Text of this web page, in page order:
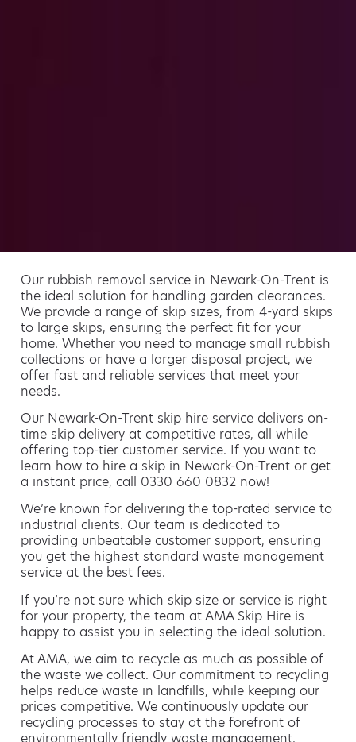
Our rubbish removal service in Newark-On-Trent is
the ideal solution for handling garden clearances.
We provide a range of skip sizes, from 4-yard skips
to large skips, ensuring the perfect fit for your
home. Whether you need to manage small rubbish
collections or have a larger disposal project, we
offer fast and reliable services that meet your
needs.
Our Newark-On-Trent skip hire service delivers on-
time skip delivery at competitive rates, all while
offering top-tier customer service. If you want to
learn how to hire a skip in Newark-On-Trent or get
a instant price, call 0330 660 0832 now!
We’re known for delivering the top-rated service to
industrial clients. Our team is dedicated to
providing unbeatable customer support, ensuring
you get the highest standard waste management
service at the best fees.
If you’re not sure which skip size or service is right
for your property, the team at AMA Skip Hire is
happy to assist you in selecting the ideal solution.
At AMA, we aim to recycle as much as possible of
the waste we collect. Our commitment to recycling
helps reduce waste in landfills, while keeping our
prices competitive. We continuously update our
recycling processes to stay at the forefront of